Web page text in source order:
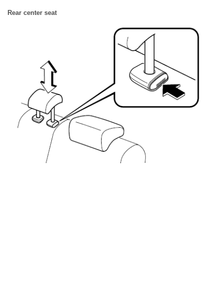
Rear center seat